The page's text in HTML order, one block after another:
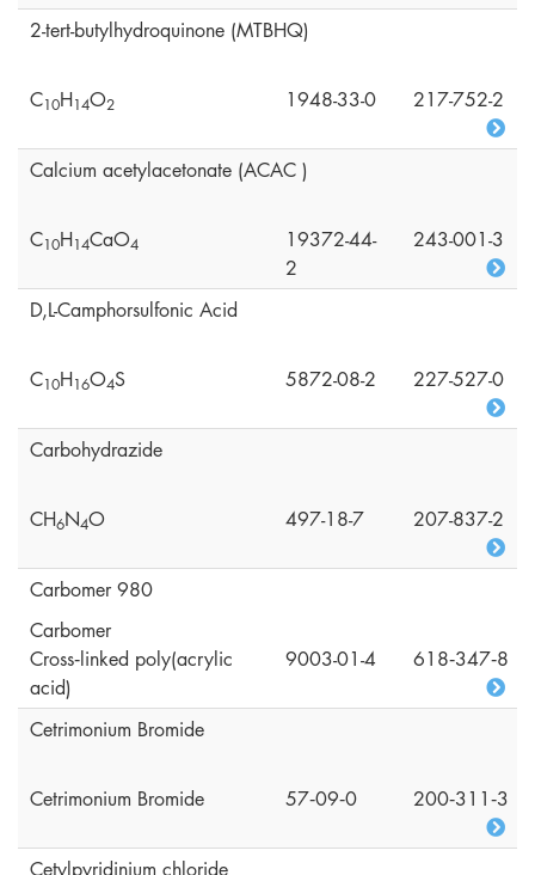
2-tert-butylhydroquinone (MTBHQ)
C10H14O2 1948-33-0 217-752-2
Calcium acetylacetonate (ACAC )
C10H14CaO4
19372-44-
2
243-001-3
D,L-Camphorsulfonic Acid
C10H16O4S 5872-08-2 227-527-0
Carbohydrazide
CH6N4O 497-18-7 207-837-2
Carbomer 980
Carbomer
Cross‑linked poly(acrylic
acid)
9003-01-4 618‑347‑8
Cetrimonium Bromide
Cetrimonium Bromide 57‑09‑0 200‑311‑3
Cetylpyridinium chloride